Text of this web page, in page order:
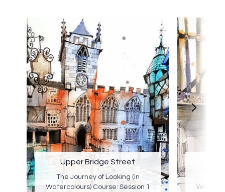
Upper Bridge Street
The Journey of Looking (in
Watercolours) Course: Session 1